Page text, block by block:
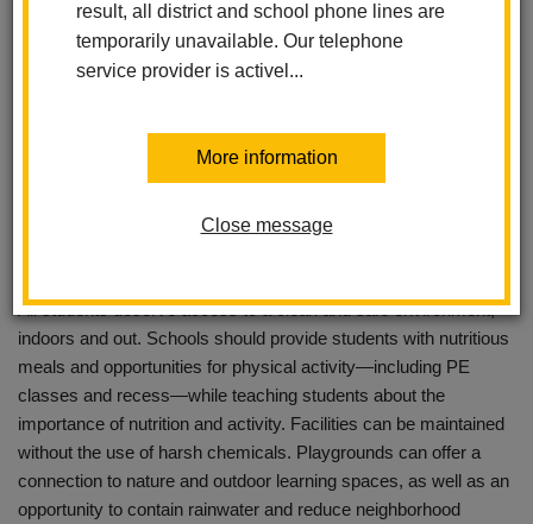
result, all district and school phone lines are
temporarily unavailable. Our telephone
service provider is activel...
More information
Close message
The core elements of a healthy school environment include
access to healthcare, healthy food and physical activity, clean
healthy school, students learn—through lessons and by
example—to value their own health and that of their
All students deserve access to a clean and safe environment,
indoors and out. Schools should provide students with nutritious
meals and opportunities for physical activity—including PE
classes and recess—while teaching students about the
importance of nutrition and activity. Facilities can be maintained
without the use of harsh chemicals. Playgrounds can offer a
connection to nature and outdoor learning spaces, as well as an
opportunity to contain rainwater and reduce neighborhood